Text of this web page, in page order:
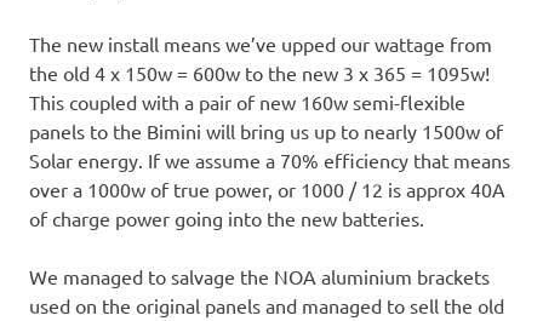
The new install means we’ve upped our wattage from
the old 4 x 150w = 600w to the new 3 x 365 = 1095w!
This coupled with a pair of new 160w semi-flexible
panels to the Bimini will bring us up to nearly 1500w of
Solar energy. If we assume a 70% efficiency that means
over a 1000w of true power, or 1000 / 12 is approx 40A
of charge power going into the new batteries.
We managed to salvage the NOA aluminium brackets
used on the original panels and managed to sell the old